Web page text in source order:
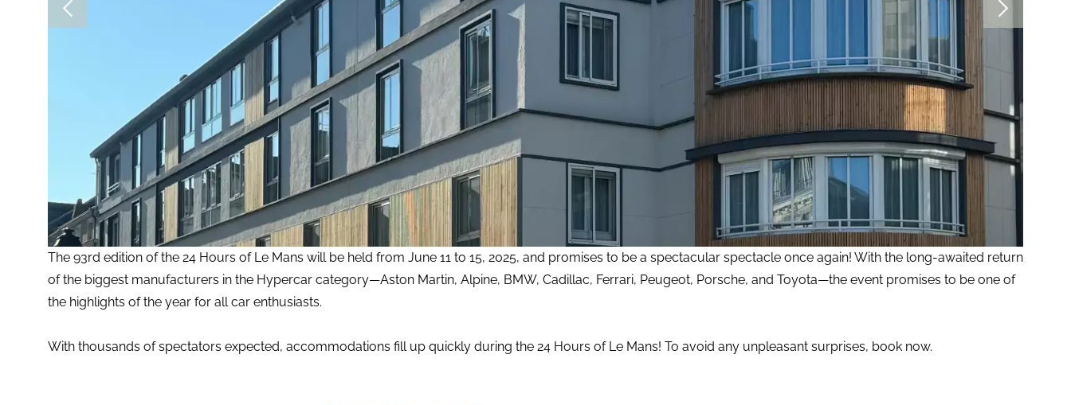
The 93rd edition of the 24 Hours of Le Mans will be held from June 11 to 15, 2025, and promises to be a spectacular spectacle once again! With the long-awaited return
of the biggest manufacturers in the Hypercar category—Aston Martin, Alpine, BMW, Cadillac, Ferrari, Peugeot, Porsche, and Toyota—the event promises to be one of
the highlights of the year for all car enthusiasts.
With thousands of spectators expected, accommodations fill up quickly during the 24 Hours of Le Mans! To avoid any unpleasant surprises, book now.